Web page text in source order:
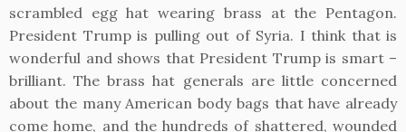
scrambled egg hat wearing brass at the Pentagon.
President Trump is pulling out of Syria. I think that is
wonderful and shows that President Trump is smart –
brilliant. The brass hat generals are little concerned
about the many American body bags that have already
come home, and the hundreds of shattered, wounded